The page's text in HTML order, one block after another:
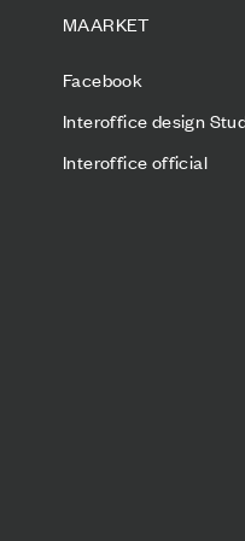
MAARKET
Facebook
Interoffice design
Interoffice official